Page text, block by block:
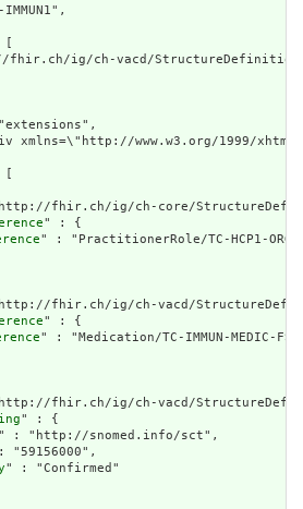
ig/ch-vacd/StructureDefinition/
xmlns=\"http://www.w3.org/1999/
fhir.ch/ig/ch-core/
" : {
" : "PractitionerRole/TC-HCP1-
fhir.ch/ig/ch-vacd/
" : {
" : "Medication/TC-IMMUN-MEDIC-
fhir.ch/ig/ch-vacd/
" : {
" : "http://snomed.info/sct",
"59156000",
" : "Confirmed"